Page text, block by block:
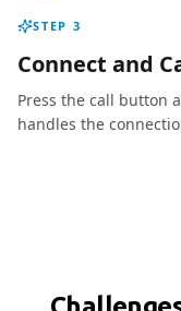
STEP 3
Connect and
Press the call button
handles the